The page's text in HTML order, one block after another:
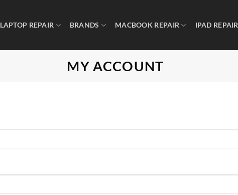
LAPTOP REPAIR BRANDS MACBOOK REPAIR IPAD REPAIR
MY ACCOUNT